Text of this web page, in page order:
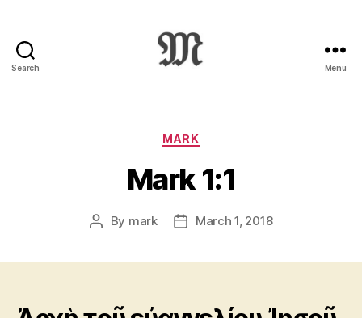
Search
:
Novum
Testamentum
Graece
Ἡ
Διαθήκη
Menu
Categories
MARK
Mark 1:1
Post
By mark
PostMarch 1, 2018